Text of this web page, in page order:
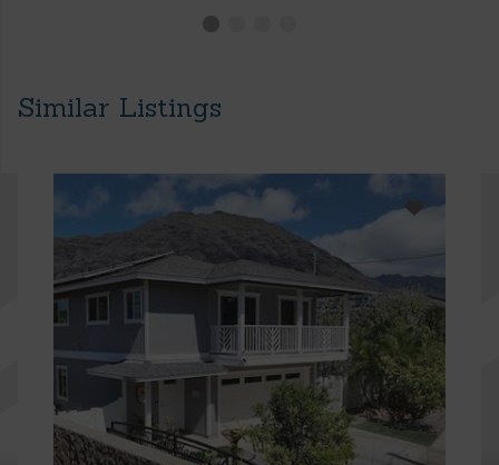
Similar Listings